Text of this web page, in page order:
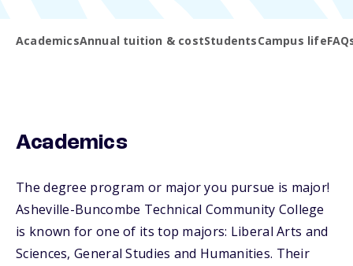
AcademicsAnnual tuition & costStudentsCampus life
Academics
The degree program or major you pursue is major!
Asheville-Buncombe Technical Community College
is known for one of its top majors: Liberal Arts and
Sciences, General Studies and Humanities. Their